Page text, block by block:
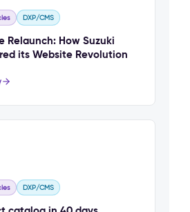
DXP/CMS
Relaunch: How Suzuki
its Website Revolution
DXP/CMS